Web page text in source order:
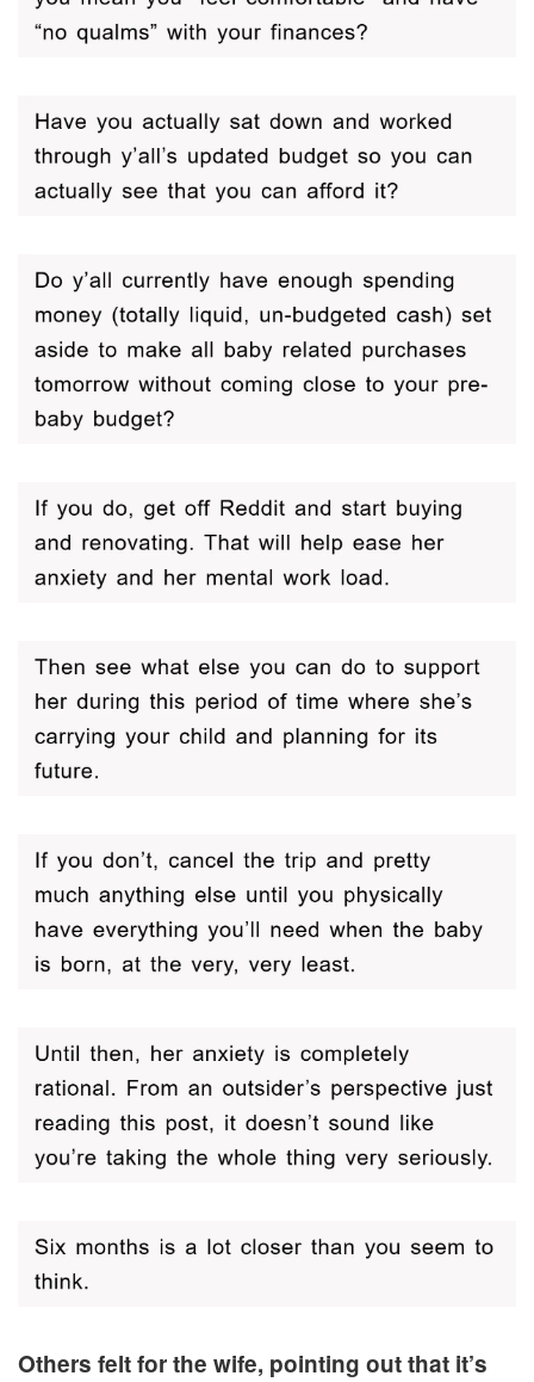
Others felt for the wife, pointing out that it’s